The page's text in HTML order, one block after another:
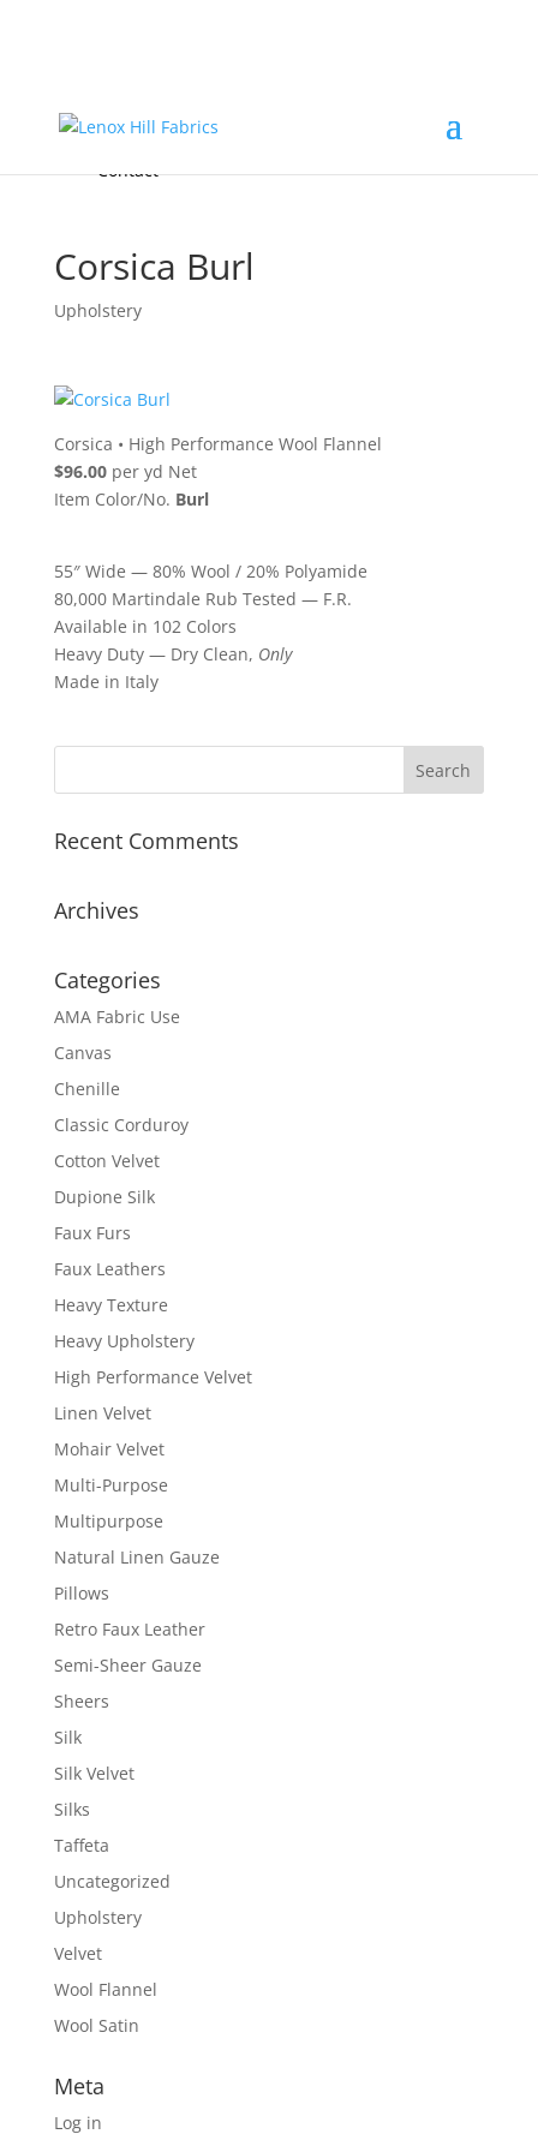
FREE Samples
Accessories & Custom Colors
About
Contact
Corsica Burl
Upholstery
Corsica • High Performance Wool Flannel
$96.00per yd Net
Item Color/No. Burl
55″ Wide — 80% Wool / 20% Polyamide
80,000 Martindale Rub Tested — F.R.
Available in 102 Colors
Heavy Duty — Dry Clean, Only
Made in Italy
Recent Comments
Archives
Categories
AMA Fabric Use
Canvas
Chenille
Classic Corduroy
Cotton Velvet
Dupione Silk
Faux Furs
Faux Leathers
Heavy Texture
Heavy Upholstery
High Performance Velvet
Linen Velvet
Mohair Velvet
Multi-Purpose
Multipurpose
Natural Linen Gauze
Pillows
Retro Faux Leather
Semi-Sheer Gauze
Sheers
Silk
Silk Velvet
Silks
Taffeta
Uncategorized
Upholstery
Velvet
Wool Flannel
Wool Satin
Meta
Log in